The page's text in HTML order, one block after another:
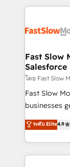
getting in the way. That’s where
design,
services include: - Choosing the
package for your business
Sales Hub
HubSpot
Websites -
Payments
Fast Slow
Salesforce
โดย Fast Slow
Fast Slow
businesses
building
that work in
Solutions
help
ระดับ Elite4.9